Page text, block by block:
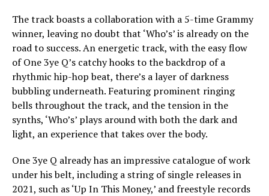
The track boasts a collaboration with a 5-time Grammy
winner, leaving no doubt that ‘Who’s’ is already on the
road to success. An energetic track, with the easy flow
of One 3ye Q’s catchy hooks to the backdrop of a
rhythmic hip-hop beat, there’s a layer of darkness
bubbling underneath. Featuring prominent ringing
bells throughout the track, and the tension in the
synths, ‘Who’s’ plays around with both the dark and
light, an experience that takes over the body.
One 3ye Q already has an impressive catalogue of work
under his belt, including a string of single releases in
2021, such as ‘Up In This Money,’ and freestyle records